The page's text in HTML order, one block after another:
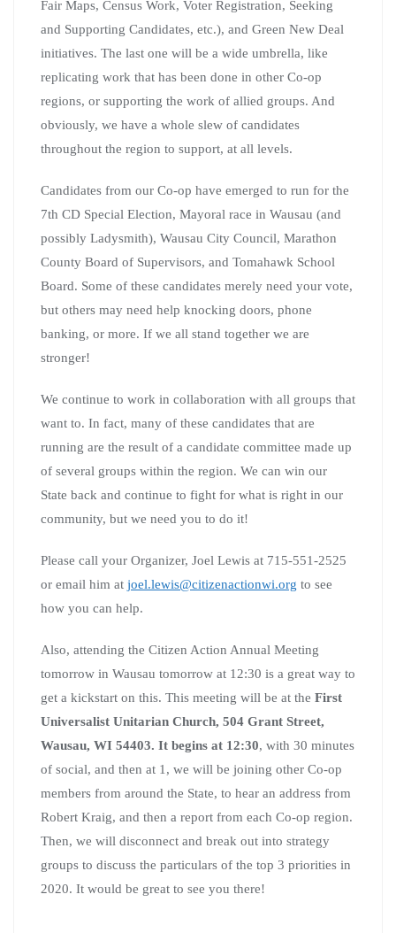
Fair Maps, Census Work, Voter Registration, Seeking
and Supporting Candidates, etc.), and Green New Deal
initiatives. The last one will be a wide umbrella, like
replicating work that has been done in other Co-op
regions, or supporting the work of allied groups. And
obviously, we have a whole slew of candidates
throughout the region to support, at all levels.
Candidates from our Co-op have emerged to run for the
7th CD Special Election, Mayoral race in Wausau (and
possibly Ladysmith), Wausau City Council, Marathon
County Board of Supervisors, and Tomahawk School
Board. Some of these candidates merely need your vote,
but others may need help knocking doors, phone
banking, or more. If we all stand together we are
stronger!
We continue to work in collaboration with all groups that
want to. In fact, many of these candidates that are
running are the result of a candidate committee made up
of several groups within the region. We can win our
State back and continue to fight for what is right in our
community, but we need you to do it!
Please call your Organizer, Joel Lewis at 715-551-2525
or email him at joel.lewis@citizenactionwi.org to see
how you can help.
Also, attending the Citizen Action Annual Meeting
tomorrow in Wausau tomorrow at 12:30 is a great way to
get a kickstart on this. This meeting will be at the First
Universalist Unitarian Church, 504 Grant Street,
Wausau, WI 54403. It begins at 12:30, with 30 minutes
of social, and then at 1, we will be joining other Co-op
members from around the State, to hear an address from
Robert Kraig, and then a report from each Co-op region.
Then, we will disconnect and break out into strategy
groups to discuss the particulars of the top 3 priorities in
2020. It would be great to see you there!